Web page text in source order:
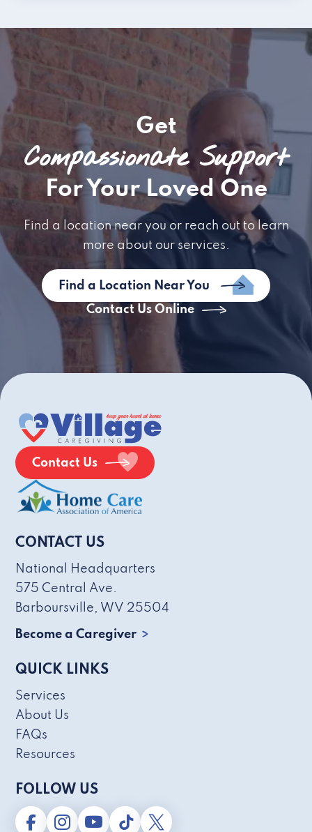
Get
Compassionate Support
For Your Loved One
Find a location near you or reach out to learn
more about our services.
Find a Location Near You
Contact Us Online
Contact Us
CONTACT US
National Headquarters
575 Central Ave.
Barboursville, WV 25504
Become a Caregiver
QUICK LINKS
Services
About Us
FAQs
Resources
FOLLOW US